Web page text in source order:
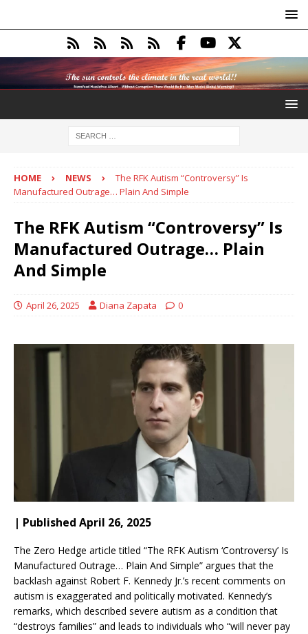
HOME NEWS
The RFK Autism “Controversy” Is
Manufactured Outrage… Plain And Simple
The RFK Autism “Controversy” Is
Manufactured Outrage… Plain
And Simple
April 26, 2025 Diana Zapata 0
| Published April 26, 2025
The Zero Hedge article titled “The RFK Autism ‘Controversy’ Is
Manufactured Outrage… Plain And Simple” argues that the
backlash against Robert F. Kennedy Jr.’s recent comments on
autism is exaggerated and politically motivated. Kennedy’s
remarks, which described severe autism as a condition that
“destroys families” and leads to individuals who “will never pay